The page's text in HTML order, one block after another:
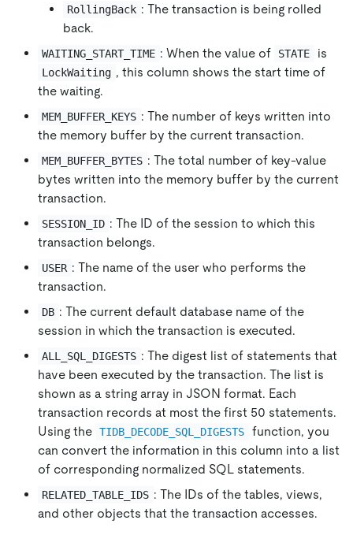
RollingBack : The transaction is being rolled
back.
WAITING_START_TIME : When the value of STATE is
LockWaiting , this column shows the start time of
the waiting.
MEM_BUFFER_KEYS : The number of keys written into
the memory buffer by the current transaction.
MEM_BUFFER_BYTES : The total number of key-value
bytes written into the memory buffer by the current
transaction.
SESSION_ID : The ID of the session to which this
transaction belongs.
USER : The name of the user who performs the
transaction.
DB : The current default database name of the
session in which the transaction is executed.
ALL_SQL_DIGESTS : The digest list of statements that
have been executed by the transaction. The list is
shown as a string array in JSON format. Each
transaction records at most the first 50 statements.
Using the TIDB_DECODE_SQL_DIGESTS
function, you
can convert the information in this column into a list
of corresponding normalized SQL statements.
RELATED_TABLE_IDS : The IDs of the tables, views,
and other objects that the transaction accesses.